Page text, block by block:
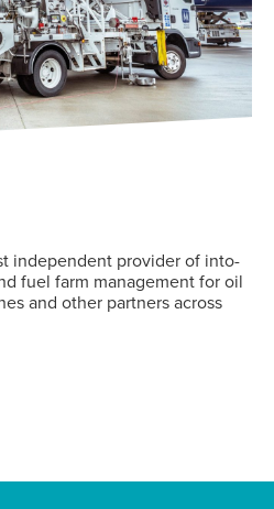
independent provider of into-
fuel farm management for oil
and other partners across